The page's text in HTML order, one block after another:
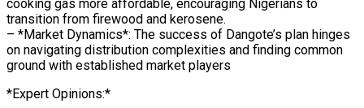
cooking gas more affordable, encouraging Nigerians to
transition from firewood and kerosene.
– *Market Dynamics*: The success of Dangote’s plan hinges
on navigating distribution complexities and finding common
ground with established market players
*Expert Opinions:*